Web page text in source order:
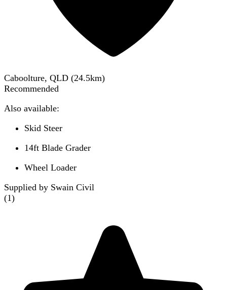
Caboolture, QLD (24.5km)
Recommended
Also available:
Skid Steer
14ft Blade Grader
Wheel Loader
Supplied by Swain Civil
(1)